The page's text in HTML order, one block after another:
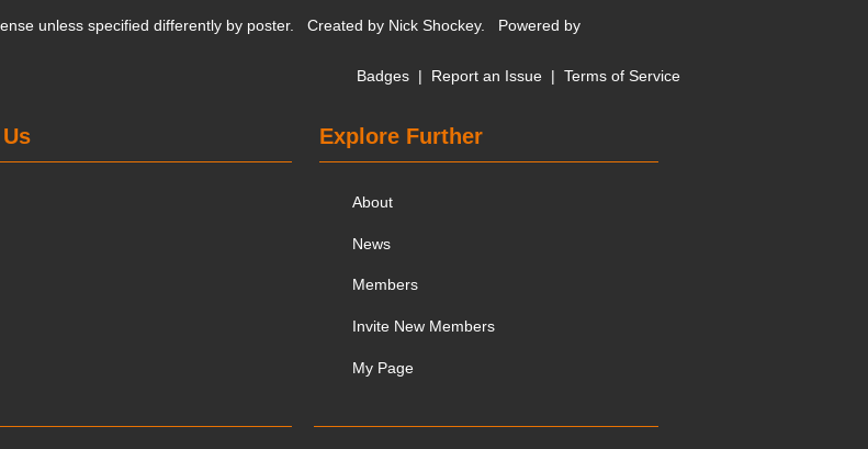
unless specified differently by poster. Created by Nick Shockey. Powered by
Badges | Report an Issue | Terms of Service
Explore Further
About
News
Members
Invite New Members
My Page